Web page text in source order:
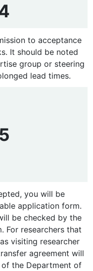
to acceptance
It should be noted
group or steering
lead times.
you will be
application form.
be checked by the
For researchers that
visiting researcher
agreement will
the Department of